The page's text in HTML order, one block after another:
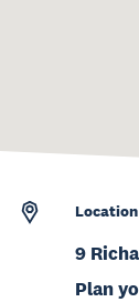
Location
9
Plan